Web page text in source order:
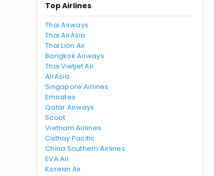
Top Airlines
Thai Airways
Thai AirAsia
Thai Lion Air
Bangkok Airways
Thai Vietjet Air
AirAsia
Singapore Airlines
Emirates
Qatar Airways
Scoot
Vietnam Airlines
Cathay Pacific
China Southern Airlines
EVA Air
Korean Air